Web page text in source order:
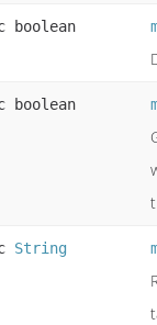
String